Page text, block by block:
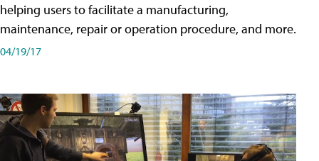
helping users to facilitate a manufacturing,
maintenance, repair or operation procedure, and more.
04/19/17